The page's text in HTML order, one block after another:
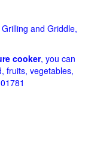
and Griddle,
cooker, you can
fruits, vegetables,